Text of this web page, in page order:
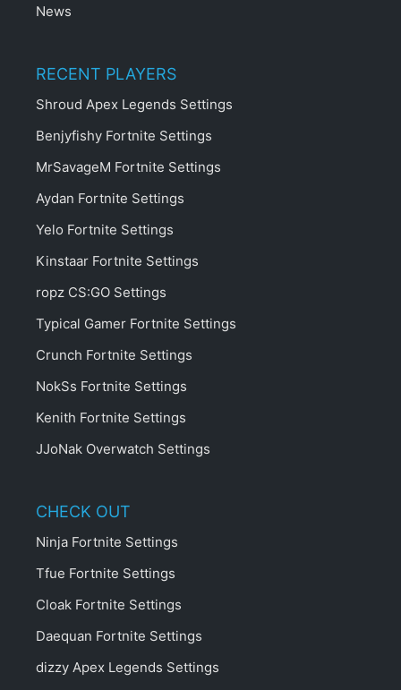
News
RECENT PLAYERS
Shroud Apex Legends Settings
Benjyfishy Fortnite Settings
MrSavageM Fortnite Settings
Aydan Fortnite Settings
Yelo Fortnite Settings
Kinstaar Fortnite Settings
ropz CS:GO Settings
Typical Gamer Fortnite Settings
Crunch Fortnite Settings
NokSs Fortnite Settings
Kenith Fortnite Settings
JJoNak Overwatch Settings
CHECK OUT
Ninja Fortnite Settings
Tfue Fortnite Settings
Cloak Fortnite Settings
Daequan Fortnite Settings
dizzy Apex Legends Settings